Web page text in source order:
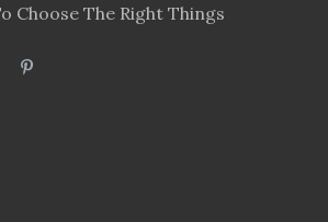
Choose The Right Things